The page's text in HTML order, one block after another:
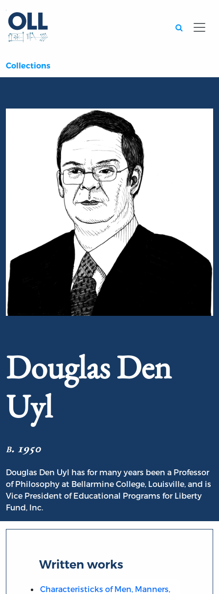
Collections
Douglas Den
Uyl
b. 1950
Douglas Den Uyl has for many years been a Professor
of Philosophy at Bellarmine College, Louisville, and is
Vice President of Educational Programs for Liberty
Fund, Inc.
Written works
Characteristicks of Men, Manners,